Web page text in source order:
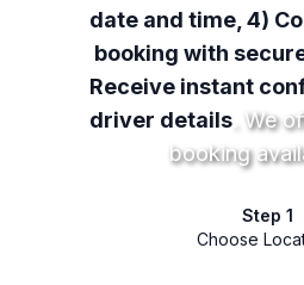
date and time, 4)
booking with
Receive instant
driver details . We
booking
Step 1
Choose